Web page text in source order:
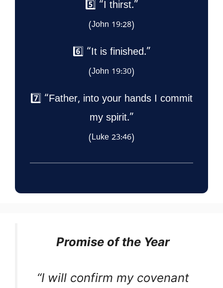
5️⃣ “I thirst.”
(John 19:28)
6️⃣ “It is finished.”
(John 19:30)
7️⃣ “Father, into your hands I commit
my spirit.”
(Luke 23:46)
Promise of the Year
“I will confirm my covenant